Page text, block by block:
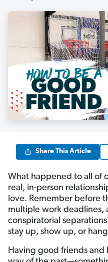
Share This Article
What happened to all of
real, in-person
love. Remember before
multiple work deadlines,
conspiratorial
stay up, show up, or
Having good friends and